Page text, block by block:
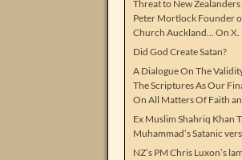
Threat to New Zealanders
Peter Mortlock Founder
Church Auckland… On X.
Did God Create Satan?
A Dialogue On The
The Scriptures As Our
On All Matters Of Faith
Ex Muslim Shahriq Khan
Muhammad’s Satanic
NZ’s PM Chris Luxon’s